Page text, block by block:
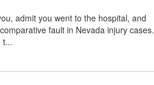
admit you went to the hospital, and
fault in Nevada injury cases.
t...